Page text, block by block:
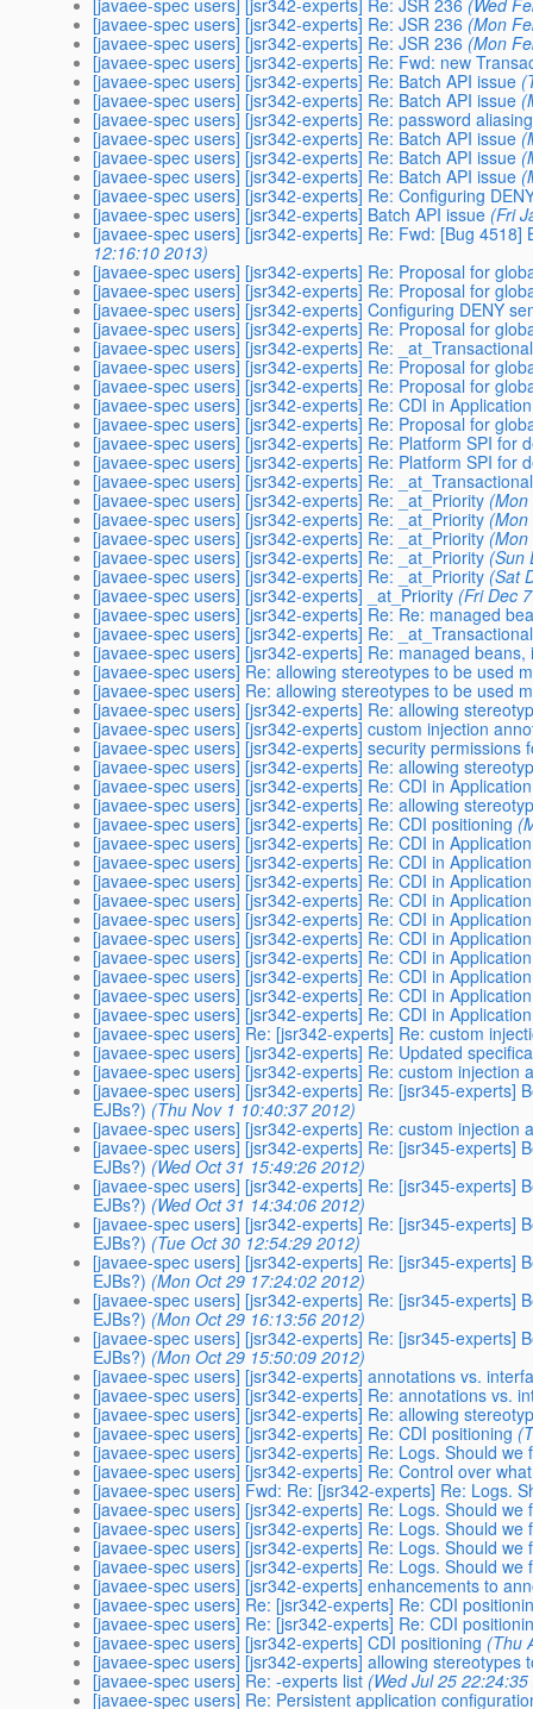
[javaee-spec users] [jsr342-experts] Re: JSR 236 (Wed
[javaee-spec users] [jsr342-experts] Re: JSR 236 (Mon
[javaee-spec users] [jsr342-experts] Re: JSR 236 (Mon
[javaee-spec users] [jsr342-experts] Re: Fwd: new
[javaee-spec users] [jsr342-experts] Re: Batch API issue
[javaee-spec users] [jsr342-experts] Re: Batch API issue
[javaee-spec users] [jsr342-experts] Re: password
[javaee-spec users] [jsr342-experts] Re: Batch API issue
[javaee-spec users] [jsr342-experts] Re: Batch API issue
[javaee-spec users] [jsr342-experts] Re: Batch API issue
[javaee-spec users] [jsr342-experts] Re: Configuring
[javaee-spec users] [jsr342-experts] Batch API issue (Fri
[javaee-spec users] [jsr342-experts] Re: Fwd: [Bug
12:16:10 2013)
[javaee-spec users] [jsr342-experts] Re: Proposal for
[javaee-spec users] [jsr342-experts] Re: Proposal for
[javaee-spec users] [jsr342-experts] Configuring DENY
[javaee-spec users] [jsr342-experts] Re: Proposal for
[javaee-spec users] [jsr342-experts] Re:
[javaee-spec users] [jsr342-experts] Re: Proposal for
[javaee-spec users] [jsr342-experts] Re: Proposal for
[javaee-spec users] [jsr342-experts] Re: CDI in
[javaee-spec users] [jsr342-experts] Re: Proposal for
[javaee-spec users] [jsr342-experts] Re: Platform SPI for
[javaee-spec users] [jsr342-experts] Re: Platform SPI for
[javaee-spec users] [jsr342-experts] Re:
[javaee-spec users] [jsr342-experts] Re: _at_Priority
[javaee-spec users] [jsr342-experts] Re: _at_Priority
[javaee-spec users] [jsr342-experts] Re: _at_Priority
[javaee-spec users] [jsr342-experts] Re: _at_Priority (Sun
[javaee-spec users] [jsr342-experts] Re: _at_Priority (Sat
[javaee-spec users] [jsr342-experts] _at_Priority (Fri Dec
[javaee-spec users] [jsr342-experts] Re: Re: managed
[javaee-spec users] [jsr342-experts] Re:
[javaee-spec users] [jsr342-experts] Re: managed
[javaee-spec users] Re: allowing stereotypes to be used
[javaee-spec users] Re: allowing stereotypes to be used
[javaee-spec users] [jsr342-experts] Re: allowing
[javaee-spec users] [jsr342-experts] custom injection
[javaee-spec users] [jsr342-experts] security permissions
[javaee-spec users] [jsr342-experts] Re: allowing
[javaee-spec users] [jsr342-experts] Re: CDI in
[javaee-spec users] [jsr342-experts] Re: allowing
[javaee-spec users] [jsr342-experts] Re: CDI positioning
[javaee-spec users] [jsr342-experts] Re: CDI in
[javaee-spec users] [jsr342-experts] Re: CDI in
[javaee-spec users] [jsr342-experts] Re: CDI in
[javaee-spec users] [jsr342-experts] Re: CDI in
[javaee-spec users] [jsr342-experts] Re: CDI in
[javaee-spec users] [jsr342-experts] Re: CDI in
[javaee-spec users] [jsr342-experts] Re: CDI in
[javaee-spec users] [jsr342-experts] Re: CDI in
[javaee-spec users] [jsr342-experts] Re: CDI in
[javaee-spec users] [jsr342-experts] Re: CDI in
[javaee-spec users] Re: [jsr342-experts] Re: custom
[javaee-spec users] [jsr342-experts] Re: Updated
[javaee-spec users] [jsr342-experts] Re: custom injection
[javaee-spec users] [jsr342-experts] Re: [jsr345-experts]
EJBs?) (Thu Nov 1 10:40:37 2012)
[javaee-spec users] [jsr342-experts] Re: custom injection
[javaee-spec users] [jsr342-experts] Re: [jsr345-experts]
EJBs?) (Wed Oct 31 15:49:26 2012)
[javaee-spec users] [jsr342-experts] Re: [jsr345-experts]
EJBs?) (Wed Oct 31 14:34:06 2012)
[javaee-spec users] [jsr342-experts] Re: [jsr345-experts]
EJBs?) (Tue Oct 30 12:54:29 2012)
[javaee-spec users] [jsr342-experts] Re: [jsr345-experts]
EJBs?) (Mon Oct 29 17:24:02 2012)
[javaee-spec users] [jsr342-experts] Re: [jsr345-experts]
EJBs?) (Mon Oct 29 16:13:56 2012)
[javaee-spec users] [jsr342-experts] Re: [jsr345-experts]
EJBs?) (Mon Oct 29 15:50:09 2012)
[javaee-spec users] [jsr342-experts] annotations vs.
[javaee-spec users] [jsr342-experts] Re: annotations vs.
[javaee-spec users] [jsr342-experts] Re: allowing
[javaee-spec users] [jsr342-experts] Re: CDI positioning
[javaee-spec users] [jsr342-experts] Re: Logs. Should we
[javaee-spec users] [jsr342-experts] Re: Control over
[javaee-spec users] Fwd: Re: [jsr342-experts] Re: Logs.
[javaee-spec users] [jsr342-experts] Re: Logs. Should we
[javaee-spec users] [jsr342-experts] Re: Logs. Should we
[javaee-spec users] [jsr342-experts] Re: Logs. Should we
[javaee-spec users] [jsr342-experts] Re: Logs. Should we
[javaee-spec users] [jsr342-experts] enhancements to
[javaee-spec users] Re: [jsr342-experts] Re: CDI
[javaee-spec users] Re: [jsr342-experts] Re: CDI
[javaee-spec users] [jsr342-experts] CDI positioning (Thu
[javaee-spec users] [jsr342-experts] allowing stereotypes
[javaee-spec users] Re: -experts list (Wed Jul 25
[javaee-spec users] Re: Persistent application